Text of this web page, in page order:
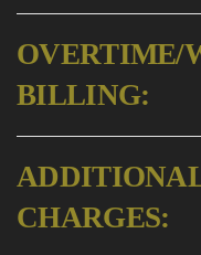
OVERTIME/
BILLING:
CHARGES: